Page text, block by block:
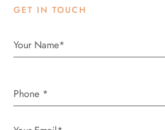
GET IN TOUCH
Phone *